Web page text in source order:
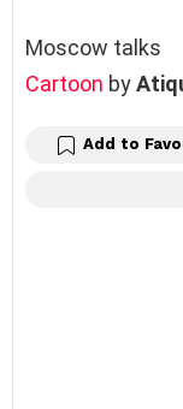
Moscow talks
Cartoon by
Add to